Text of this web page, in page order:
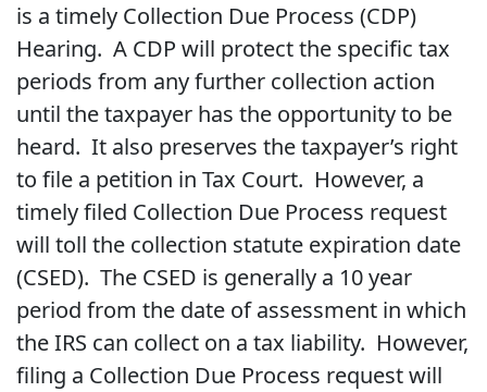
is a timely Collection Due Process (CDP)
Hearing. A CDP will protect the specific tax
periods from any further collection action
until the taxpayer has the opportunity to be
heard. It also preserves the taxpayer’s right
to file a petition in Tax Court. However, a
timely filed Collection Due Process request
will toll the collection statute expiration date
(CSED). The CSED is generally a 10 year
period from the date of assessment in which
the IRS can collect on a tax liability. However,
filing a Collection Due Process request will